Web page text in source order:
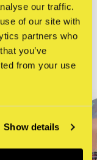
our traffic.
of our site with
partners who
you’ve
from your use
Show details